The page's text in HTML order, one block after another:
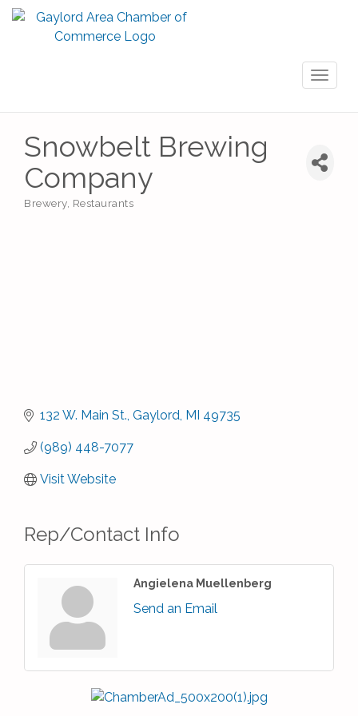
Snowbelt Brewing
Company
Categories
Brewery Restaurants
132 W. Main St. Gaylord MI 49735
(989) 448-7077
Visit Website
Rep/Contact Info
Angielena Muellenberg
Send an Email